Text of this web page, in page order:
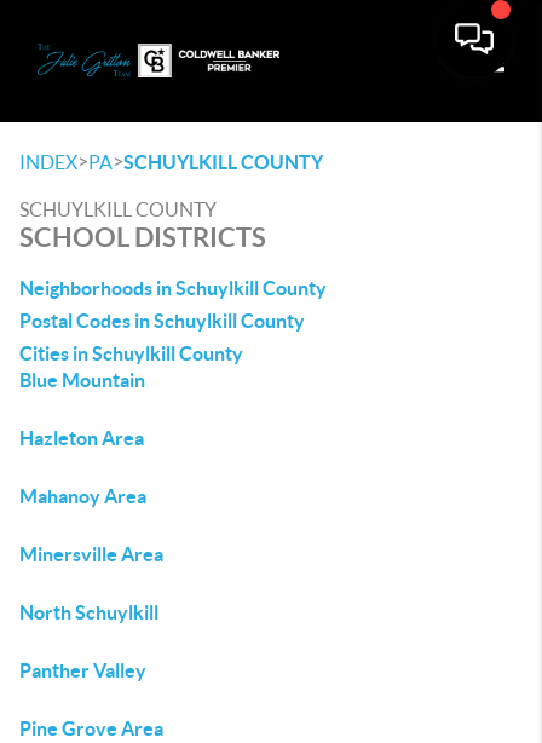
INDEX>PA>SCHUYLKILL COUNTY
SCHUYLKILL COUNTY
SCHOOL DISTRICTS
Neighborhoods in Schuylkill County
Postal Codes in Schuylkill County
Cities in Schuylkill County
Blue Mountain
Hazleton Area
Mahanoy Area
Minersville Area
North Schuylkill
Panther Valley
Pine Grove Area